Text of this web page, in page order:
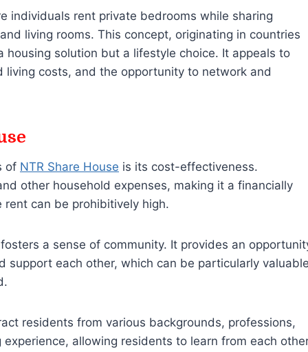
individuals rent private bedrooms while sharing
living rooms. This concept, originating in countries
solution but a lifestyle choice. It appeals to
costs, and the opportunity to network and
of NTR Share House is its cost-effectiveness.
other household expenses, making it a financially
can be prohibitively high.
a sense of community. It provides an
each other, which can be particularly
residents from various backgrounds, professions,
allowing residents to learn from each